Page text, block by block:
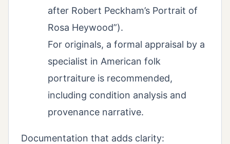
after Robert Peckham’s Portrait of
Rosa Heywood”).
For originals, a formal appraisal by a
specialist in American folk
portraiture is recommended,
including condition analysis and
provenance narrative.
Documentation that adds clarity: